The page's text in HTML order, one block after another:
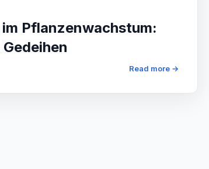
Pflanzenwachstum:
Read more →